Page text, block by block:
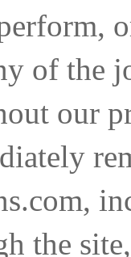
of the
our
the